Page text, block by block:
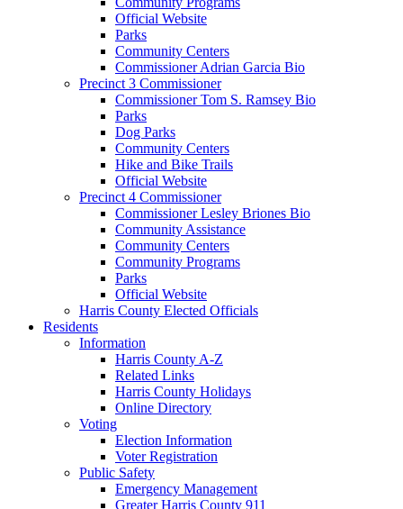
Official Website
Parks
Community Centers
Commissioner Adrian Garcia Bio
Precinct 3 Commissioner
Commissioner Tom S. Ramsey Bio
Parks
Dog Parks
Community Centers
Hike and Bike Trails
Official Website
Precinct 4 Commissioner
Commissioner Lesley Briones Bio
Community Assistance
Community Centers
Community Programs
Parks
Official Website
Harris County Elected Officials
Residents
Information
Harris County A-Z
Related Links
Harris County Holidays
Online Directory
Voting
Election Information
Voter Registration
Public Safety
Emergency Management
Greater Harris County 911